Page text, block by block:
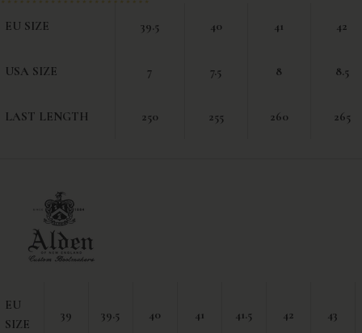
EU SIZE 39.5 40 41 42
USA SIZE 7 7.5 8 8.5
LAST LENGTH 250 255 260 265
EU
SIZE
39 39.5 40 41 41.5 42 43